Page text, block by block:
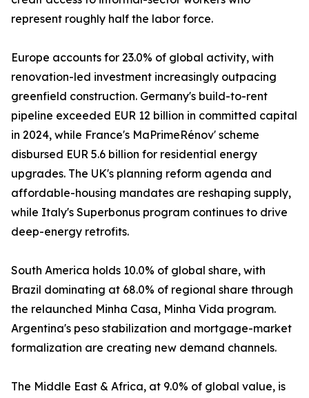
represent roughly half the labor force.
Europe accounts for 23.0% of global activity, with
renovation-led investment increasingly outpacing
greenfield construction. Germany's build-to-rent
pipeline exceeded EUR 12 billion in committed capital
in 2024, while France's MaPrimeRénov' scheme
disbursed EUR 5.6 billion for residential energy
upgrades. The UK's planning reform agenda and
affordable-housing mandates are reshaping supply,
while Italy's Superbonus program continues to drive
deep-energy retrofits.
South America holds 10.0% of global share, with
Brazil dominating at 68.0% of regional share through
the relaunched Minha Casa, Minha Vida program.
Argentina's peso stabilization and mortgage-market
formalization are creating new demand channels.
The Middle East & Africa, at 9.0% of global value, is